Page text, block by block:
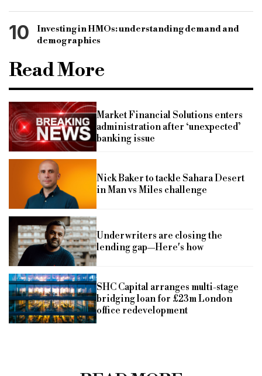
10
Investing in HMOs: understanding demand and
demographics
Read More
Market Financial Solutions enters
administration after ‘unexpected’
banking issue
Nick Baker to tackle Sahara Desert
in Man vs Miles challenge
Underwriters are closing the
lending gap—Here's how
SHC Capital arranges multi-stage
bridging loan for £23m London
office redevelopment